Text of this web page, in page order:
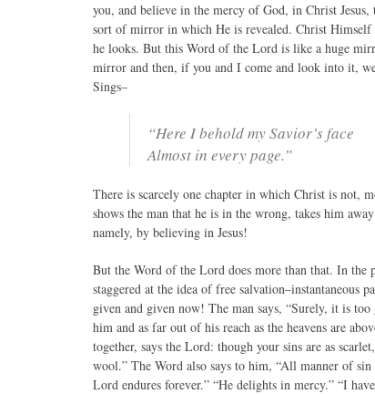
you, and believe in the mercy of God, in Christ
sort of mirror in which He is revealed. Christ Himself
he looks. But this Word of the Lord is like a huge
mirror and then, if you and I come and look into it,
Sings–
“Here I behold my Savior’s face
Almost in every page.”
There is scarcely one chapter in which Christ is not,
shows the man that he is in the wrong, takes him
namely, by believing in Jesus!
But the Word of the Lord does more than that. In
staggered at the idea of free
given and given now! The man says, “Surely, it is
him and as far out of his reach as the heavens are
together, says the Lord: though your sins are as
wool.” The Word also says to him, “All manner of
Lord endures forever.” “He delights in mercy.” “I